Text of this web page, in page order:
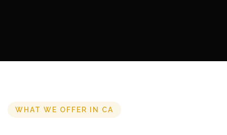
WHAT WE OFFER IN CA